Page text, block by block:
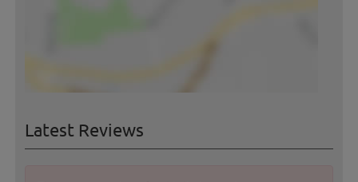
Latest Reviews